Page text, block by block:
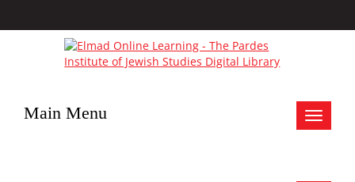
Toggle
Main Menu